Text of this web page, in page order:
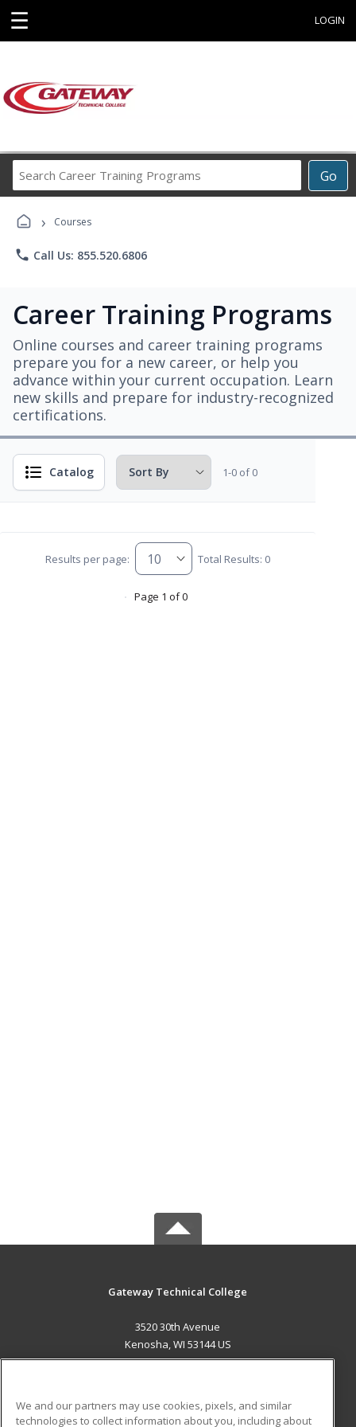
☰ LOGIN
Go
Career
› Courses
phone Call Us: 855.520.6806
Career Training Programs
Online courses and career training programs
prepare you for a new career, or help you
advance within your current occupation. Learn
new skills and prepare for industry-recognized
certifications.
Catalog 1-0 of 0
Results per page: Total Results: 0
Page 1 of 0
Gateway Technical College
3520 30th Avenue
Kenosha, WI 53144 US
We and our partners may use cookies, pixels, and similar
technologies to collect information about you, including about